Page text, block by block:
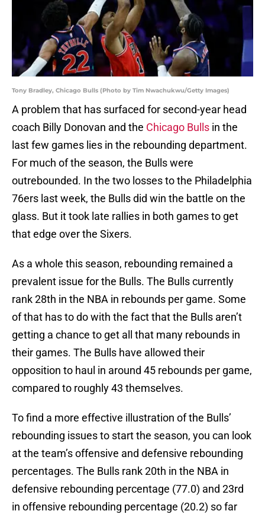
Tony Bradley, Chicago Bulls (Photo by Tim Nwachukwu/Getty Images)
A problem that has surfaced for second-year head
coach Billy Donovan and the Chicago Bulls in the
last few games lies in the rebounding department.
For much of the season, the Bulls were
outrebounded. In the two losses to the Philadelphia
76ers last week, the Bulls did win the battle on the
glass. But it took late rallies in both games to get
that edge over the Sixers.
As a whole this season, rebounding remained a
prevalent issue for the Bulls. The Bulls currently
rank 28th in the NBA in rebounds per game. Some
of that has to do with the fact that the Bulls aren’t
getting a chance to get all that many rebounds in
their games. The Bulls have allowed their
opposition to haul in around 45 rebounds per game,
compared to roughly 43 themselves.
To find a more effective illustration of the Bulls’
rebounding issues to start the season, you can look
at the team’s offensive and defensive rebounding
percentages. The Bulls rank 20th in the NBA in
defensive rebounding percentage (77.0) and 23rd
in offensive rebounding percentage (20.2) so far